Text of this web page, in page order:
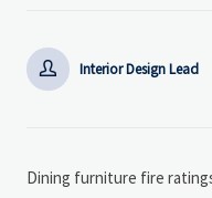
 Interior Design Lead
Dining furniture fire